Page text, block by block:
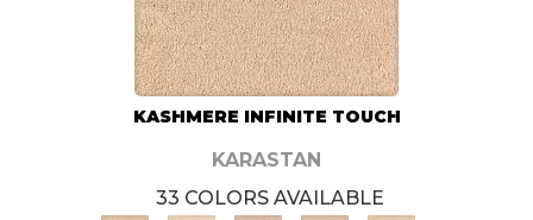
KASHMERE INFINITE TOUCH
KARASTAN
33 COLORS AVAILABLE